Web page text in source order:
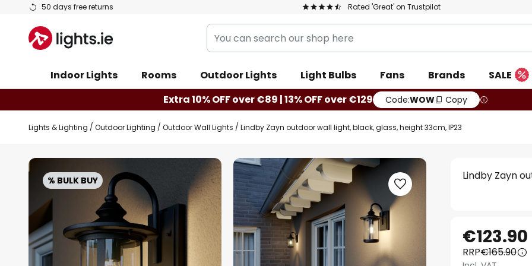
50 days free returns Rated 'Great' on Trustpilot
Skip
Content
You
can
our
shop
here
Indoor Lights Rooms Outdoor Lights Light Bulbs Fans Brands
SALE
Extra 10% OFF over €89 | 13% OFF over €129
Code:WOW Copy
Lights & Lighting Outdoor Lighting Outdoor Wall Lights Lindby Zayn outdoor wall light, black, glass, height 33cm, IP23
% BULK BUY
Skip
end
the
images
Lindby Zayn
€123.90
RRP€165.90